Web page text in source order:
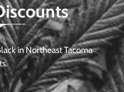
in Northeast Tacoma